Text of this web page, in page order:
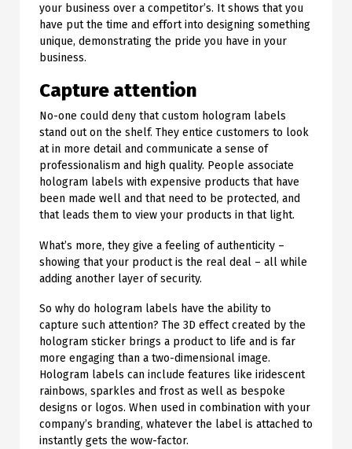
your business over a competitor’s. It shows that you
have put the time and effort into designing something
unique, demonstrating the pride you have in your
business.
Capture attention
No-one could deny that custom hologram labels
stand out on the shelf. They entice customers to look
at in more detail and communicate a sense of
professionalism and high quality. People associate
hologram labels with expensive products that have
been made well and that need to be protected, and
that leads them to view your products in that light.
What’s more, they give a feeling of authenticity –
showing that your product is the real deal – all while
adding another layer of security.
So why do hologram labels have the ability to
capture such attention? The 3D effect created by the
hologram sticker brings a product to life and is far
more engaging than a two-dimensional image.
Hologram labels can include features like iridescent
rainbows, sparkles and frost as well as bespoke
designs or logos. When used in combination with your
company’s branding, whatever the label is attached to
instantly gets the wow-factor.